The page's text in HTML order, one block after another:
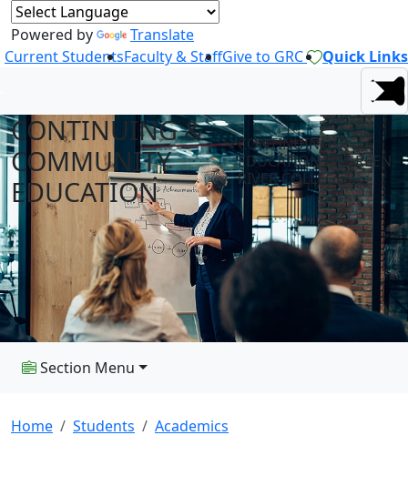
Powered by
Translate
Current StudentsFaculty & StaffGive to GRC Quick Links
CONTINUING &
COMMUNITY
EDUCATION
CONTINUING
EDUCATION AT GREEN
RIVER COLLEGE
Section Menu
Home Students Academics